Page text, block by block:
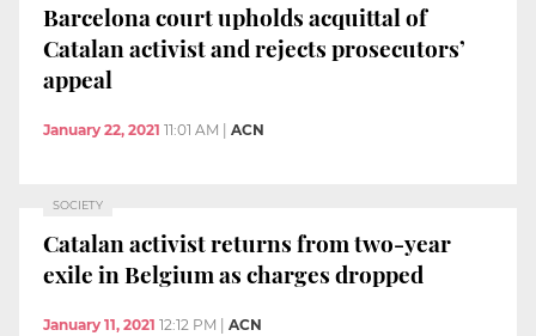
Barcelona court upholds acquittal of
Catalan activist and rejects prosecutors’
appeal
January 22, 2021 11:01 AM ACN
SOCIETY
Catalan activist returns from two-year
exile in Belgium as charges dropped
January 11, 2021 12:12 PM ACN